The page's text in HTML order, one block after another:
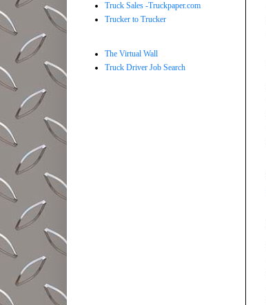
Truck Sales -Truckpaper.com
Trucker to Trucker
The Virtual Wall
Truck Driver Job Search